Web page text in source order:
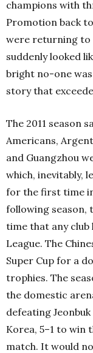
champions with
Promotion back
were returning to
suddenly looked
bright no-one
story that
The 2011 season
Americans,
and Guangzhou
which, inevitably,
for the first time
following season,
time that any club
League. The
Super Cup for a
trophies. The
the domestic
defeating
Korea, 5–1 to win
match. It would